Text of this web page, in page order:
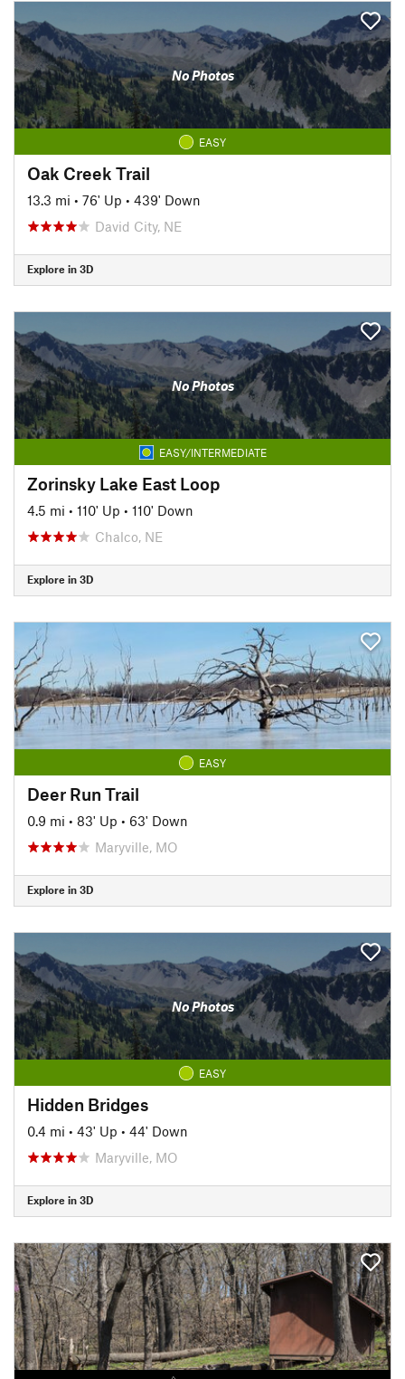
No Photos
EASY
Oak Creek Trail
13.3 mi • 76' Up • 439' Down
David City, NE
Explore in 3D
No Photos
EASY/INTERMEDIATE
Zorinsky Lake East Loop
4.5 mi • 110' Up • 110' Down
Chalco, NE
Explore in 3D
EASY
Deer Run Trail
0.9 mi • 83' Up • 63' Down
Maryville, MO
Explore in 3D
No Photos
EASY
Hidden Bridges
0.4 mi • 43' Up • 44' Down
Maryville, MO
Explore in 3D